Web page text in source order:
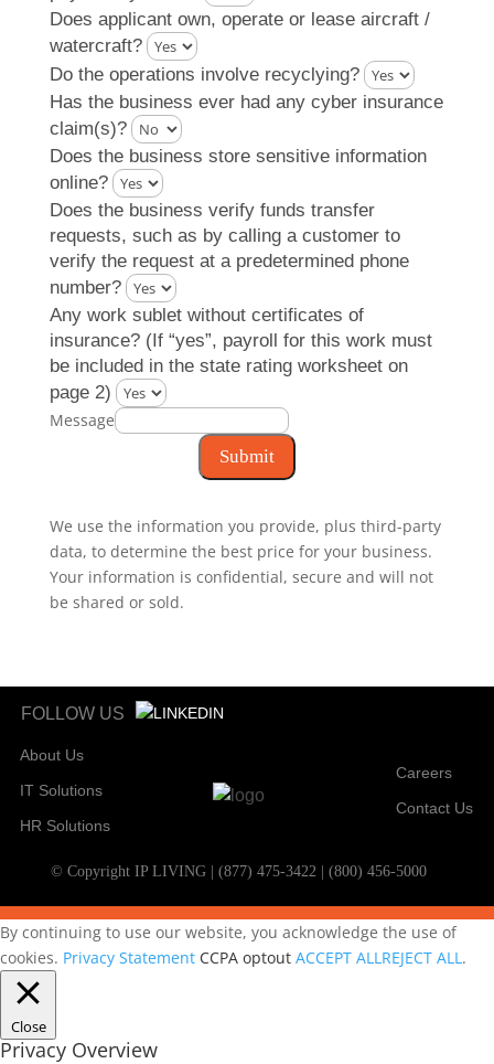
Does applicant own, operate or lease aircraft /
watercraft?
Do the operations involve recyclying?
Has the business ever had any cyber insurance
claim(s)?
Does the business store sensitive information
online?
Does the business verify funds transfer
requests, such as by calling a customer to
verify the request at a predetermined phone
number?
Any work sublet without certificates of
insurance? (If “yes”, payroll for this work must
be included in the state rating worksheet on
page 2)
Message
Submit
We use the information you provide, plus third-party
data, to determine the best price for your business.
Your information is confidential, secure and will not
be shared or sold.
FOLLOW US
About Us
IT Solutions
HR Solutions
Careers
Contact Us
© Copyright IP LIVING | (877) 475-3422 | (800) 456-5000
By continuing to use our website, you acknowledge the use of
cookies. Privacy Statement CCPA optout ACCEPT ALLREJECT ALL.
Close
Privacy Overview